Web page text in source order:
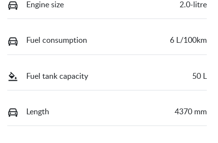
Engine size 2.0-litre
Fuel consumption 6 L/100km
Fuel tank capacity 50 L
Length 4370 mm